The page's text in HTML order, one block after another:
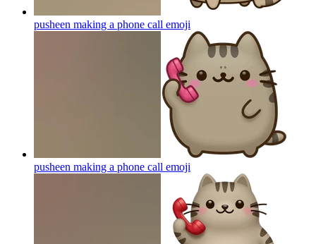
pusheen making a phone call emoji
pusheen making a phone call emoji